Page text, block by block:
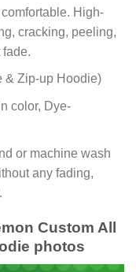
High-
cracking, peeling,
fade.
& Zip-up Hoodie)
color, Dye-
or machine wash
any fading,
Custom All
photos